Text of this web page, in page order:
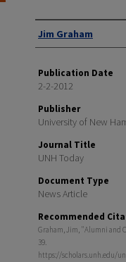
Authors
Jim Graham
Publication Date
2-2-2012
Publisher
University of New
Journal Title
UNH Today
Document Type
News Article
Recommended
Graham, Jim, "Alumni and
39.
https://scholars.unh.edu/